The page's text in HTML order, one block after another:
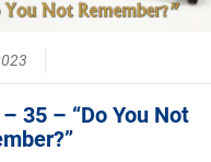
35 – “Do You Not